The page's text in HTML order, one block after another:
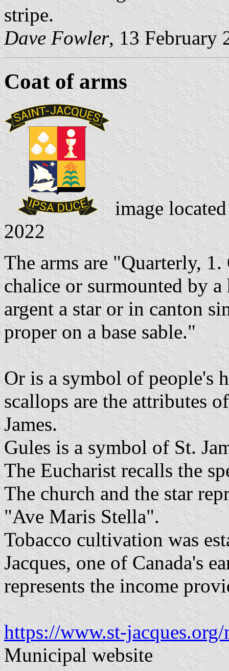
stripe.
Dave Fowler, 13 February
Coat of arms
image
2022
The arms are "Quarterly,
chalice or surmounted by
argent a star or in canton
proper on a base sable."
Or is a symbol of people's
scallops are the attributes
James.
Gules is a symbol of St.
The Eucharist recalls the
The church and the star
"Ave Maris Stella".
Tobacco cultivation was
Jacques, one of Canada's
represents the income
https://www.st-
Municipal website